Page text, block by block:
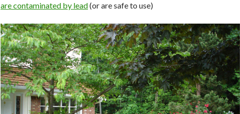
are contaminated by lead(or are safe to use)